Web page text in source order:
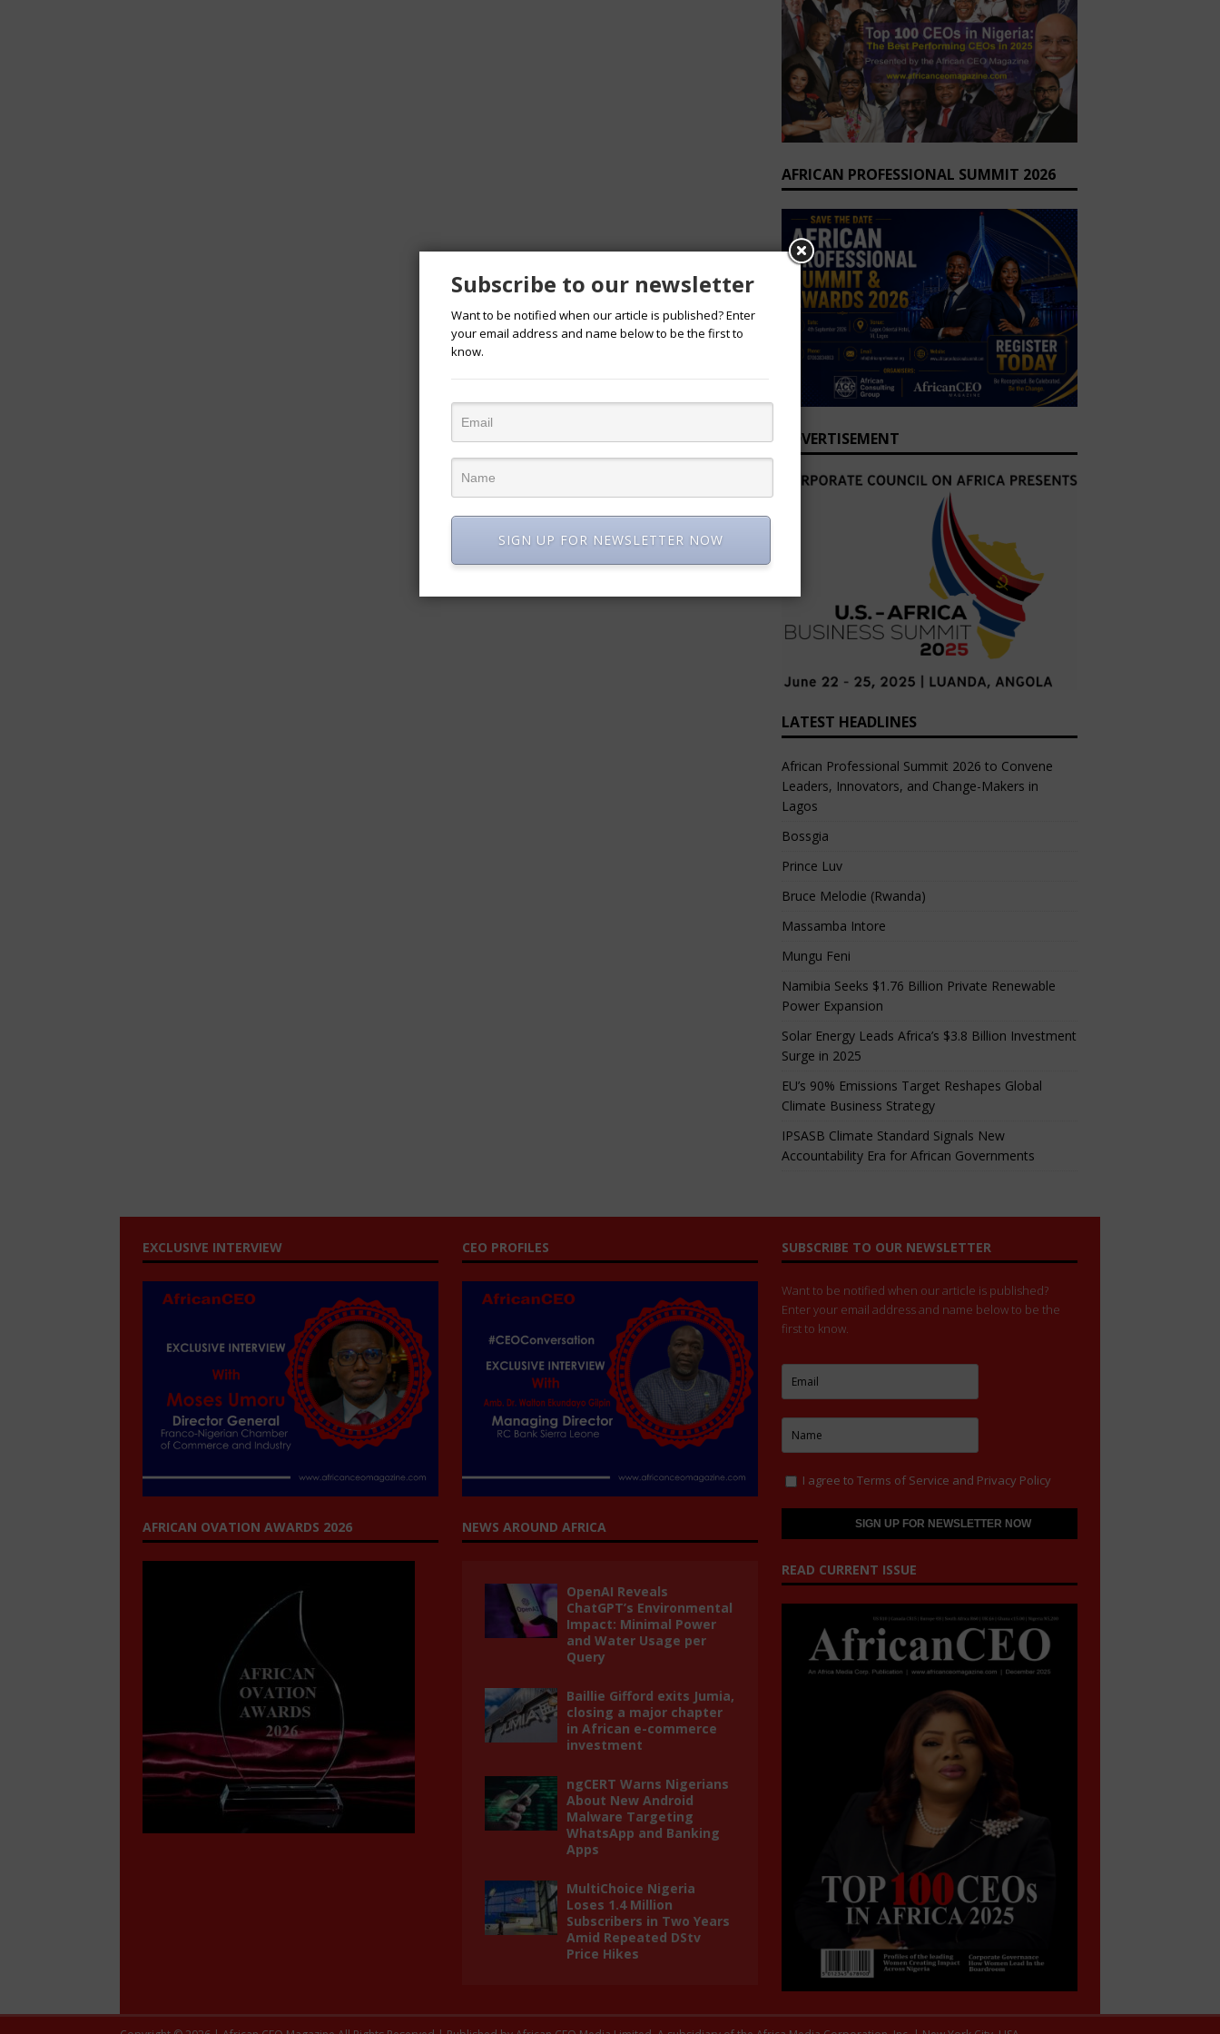
AFRICAN PROFESSIONAL SUMMIT 2026
ADVERTISEMENT
LATEST HEADLINES
African Professional Summit 2026 to Convene
Leaders, Innovators, and Change-Makers in
Lagos
Bossgia
Prince Luv
Bruce Melodie (Rwanda)
Massamba Intore
Mungu Feni
Namibia Seeks $1.76 Billion Private Renewable
Power Expansion
Solar Energy Leads Africa’s $3.8 Billion Investment
Surge in 2025
EU’s 90% Emissions Target Reshapes Global
Climate Business Strategy
IPSASB Climate Standard Signals New
Accountability Era for African Governments
EXCLUSIVE INTERVIEW
AFRICAN OVATION AWARDS 2026
CEO PROFILES
NEWS AROUND AFRICA
OpenAI Reveals
ChatGPT’s Environmental
Impact: Minimal Power
and Water Usage per
Query
Baillie Gifford exits Jumia,
closing a major chapter
in African e-commerce
investment
ngCERT Warns Nigerians
About New Android
Malware Targeting
WhatsApp and Banking
Apps
MultiChoice Nigeria
Loses 1.4 Million
Subscribers in Two Years
Amid Repeated DStv
Price Hikes
SUBSCRIBE TO OUR NEWSLETTER
Want to be notified when our article is published?
Enter your email address and name below to be the
first to know.
I agree to Terms of Service and Privacy Policy
READ CURRENT ISSUE
Subscribe to our newsletter
Want to be notified when our article is published? Enter
your email address and name below to be the first to
know.
SIGN UP FOR NEWSLETTER NOW